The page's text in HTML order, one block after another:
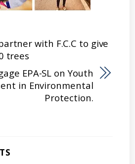
with F.C.C to give
trees
EPA-SL on Youth
in Environmental
Protection.